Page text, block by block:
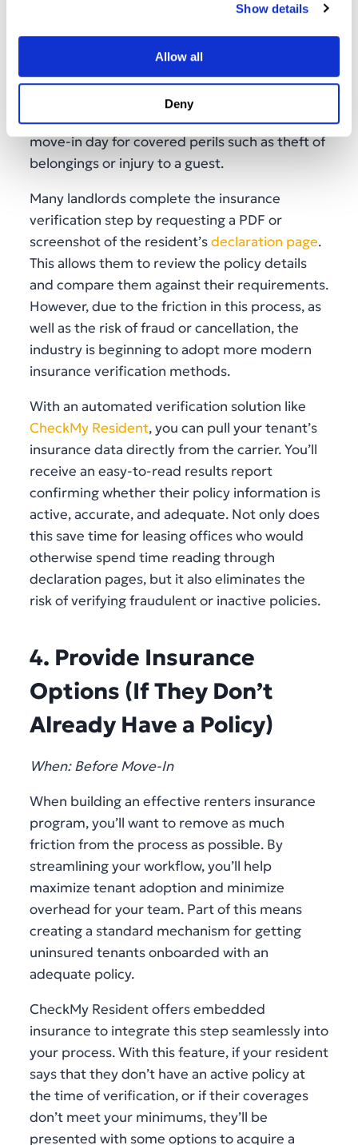
Show details
Allow all
Deny
To avoid any gaps in protecting your business,
confirm that your resident has
active coveragebefore day one. In fact, for
tenants moving without professional help,
renters insurance may step in as early as
move-in day for covered perils such as theft of
belongings or injury to a guest.
Many landlords complete the insurance
verification step by requesting a PDF or
screenshot of the resident’sdeclaration page.
This allows them to review the policy details
and compare them against their requirements.
However, due to the friction in this process, as
well as the risk of fraud or cancellation, the
industry is beginning to adopt more modern
insurance verification methods.
With an automated verification solution like
CheckMy Resident, you can pull your tenant’s
insurance data directly from the carrier. You’ll
receive an easy-to-read results report
confirming whether their policy information is
active, accurate, and adequate. Not only does
this save time for leasing offices who would
otherwise spend time reading through
declaration pages, but it also eliminates the
risk of verifying fraudulent or inactive policies.
4. Provide Insurance
Options (If They Don’t
Already Have a Policy)
When: Before Move-In
When building an effective renters insurance
program, you’ll want to remove as much
friction from the process as possible. By
streamlining your workflow, you’ll help
maximize tenant adoption and minimize
overhead for your team. Part of this means
creating a standard mechanism for getting
uninsured tenants onboarded with an
adequate policy.
CheckMy Resident offers embedded
insurance to integrate this step seamlessly into
your process. With this feature, if your resident
says that they don’t have an active policy at
the time of verification, or if their coverages
don’t meet your minimums, they’ll be
presented with some options to acquire a